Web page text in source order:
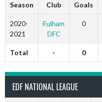
Season Club Goals
2020-
2021
Fulham
DFC
0
Total - 0
EDF NATIONAL LEAGUE